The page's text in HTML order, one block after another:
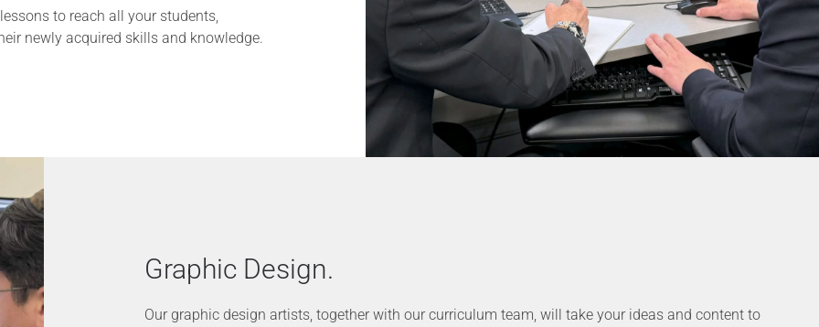
to reach all your students,
newly acquired skills and knowledge.
Graphic Design.
Our graphic design artists, together with our curriculum team, will take your ideas and content to